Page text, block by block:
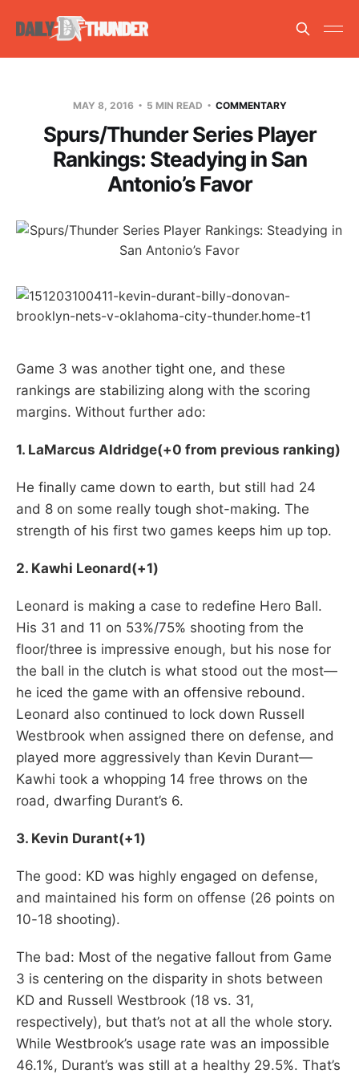
MAY 8, 2016 5 MIN READ COMMENTARY
Spurs/Thunder Series Player
Rankings: Steadying in San
Antonio’s Favor
Game 3 was another tight one, and these
rankings are stabilizing along with the scoring
margins. Without further ado:
1. LaMarcus Aldridge(+0 from previous ranking)
He finally came down to earth, but still had 24
and 8 on some really tough shot-making. The
strength of his first two games keeps him up top.
2. Kawhi Leonard(+1)
Leonard is making a case to redefine Hero Ball.
His 31 and 11 on 53%/75% shooting from the
floor/three is impressive enough, but his nose for
the ball in the clutch is what stood out the most—
he iced the game with an offensive rebound.
Leonard also continued to lock down Russell
Westbrook when assigned there on defense, and
played more aggressively than Kevin Durant—
Kawhi took a whopping 14 free throws on the
road, dwarfing Durant’s 6.
3. Kevin Durant(+1)
The good: KD was highly engaged on defense,
and maintained his form on offense (26 points on
10-18 shooting).
The bad: Most of the negative fallout from Game
3 is centering on the disparity in shots between
KD and Russell Westbrook (18 vs. 31,
respectively), but that’s not at all the whole story.
While Westbrook’s usage rate was an impossible
46.1%, Durant’s was still at a healthy 29.5%. That’s